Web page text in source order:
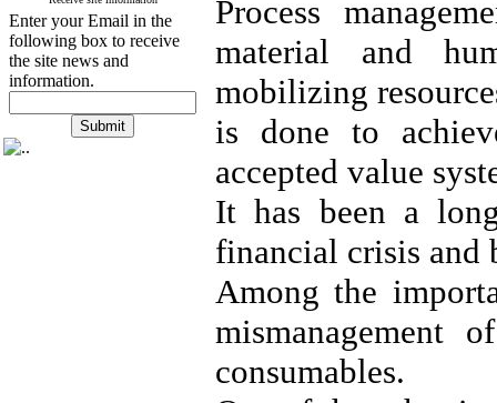
Enter your Email in the
following box to receive
the site news and
information.
Process
material and
mobilizing
is done to
accepted value
It has been a
financial crisis and
Among the
mismanagement
consumables.